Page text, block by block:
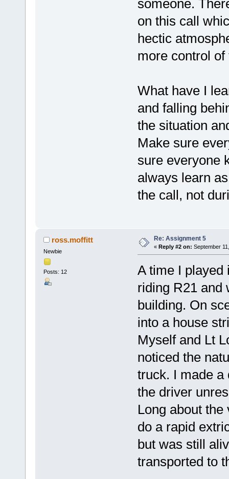
someone.
on this call
hectic
more control of
What have I
and falling
the situation
Make sure
sure everyone
always learn
the call, not
ross.moffitt
Newbie
Posts: 12
Re: Assignment 5
« Reply #2 on: September
A time I played
riding R21 and
building. On
into a house
Myself and Lt
noticed the
truck. I made a
the driver
Long about
do a rapid
but was still
transported to